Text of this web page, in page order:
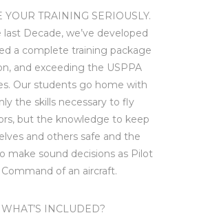
YOUR TRAINING SERIOUSLY.
last Decade, we’ve developed
a complete training package
and exceeding the USPPA
Our students go home with
the skills necessary to fly
but the knowledge to keep
and others safe and the
make sound decisions as Pilot
Command of an aircraft.
WHAT’S INCLUDED?